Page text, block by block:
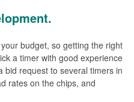
budget, so getting the right
a timer with good experience
bid request to several timers in
rates on the chips, and